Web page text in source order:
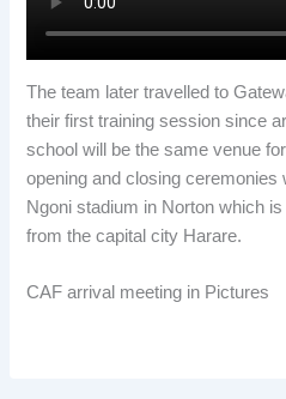
The team later travelled to
their first training session since
school will be the same venue
opening and closing ceremonies
Ngoni stadium in Norton which
from the capital city Harare.
CAF arrival meeting in Pictures